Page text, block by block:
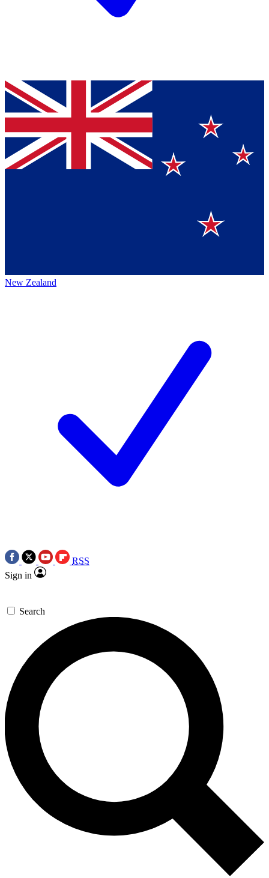
New Zealand
RSS
Sign in
Search